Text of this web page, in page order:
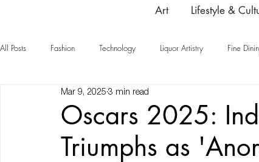
Art Lifestyle &
All Posts Fashion Technology Liquor Artistry Fine
Oscars 2025:
Triumphs as
Mar 9, 2025 3 min read